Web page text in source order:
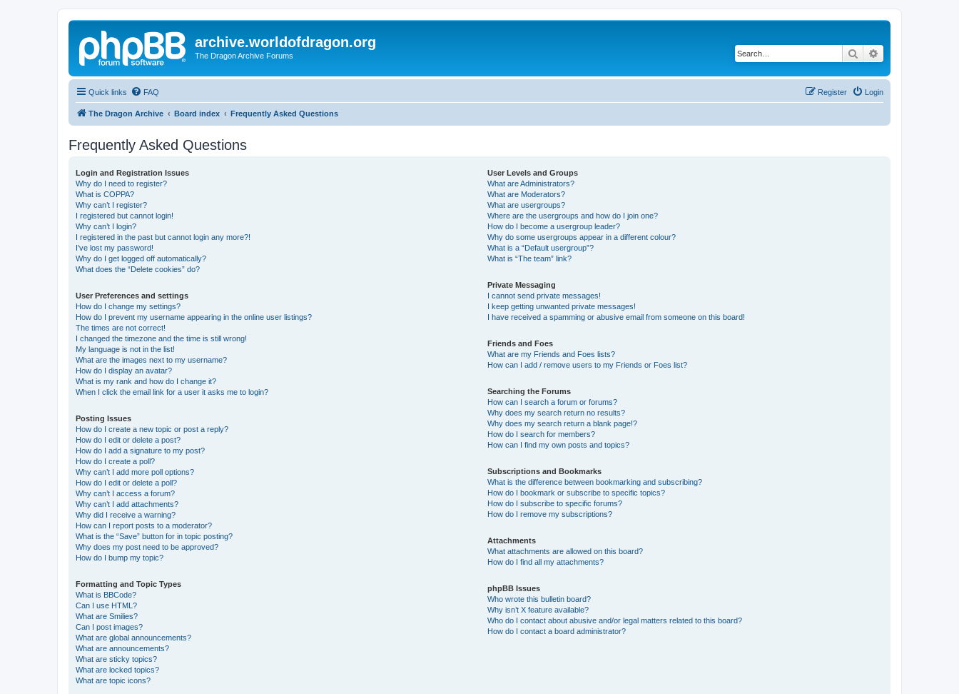
archive.worldofdragon.org
The Dragon Archive Forums Search
Quick links FAQ Login
Register
The Dragon Archive Board index Frequently Asked Questions
Frequently Asked Questions
Login and Registration Issues
Why do I need to register?
What is COPPA?
Why can’t I register?
I registered but cannot login!
Why can’t I login?
I registered in the past but cannot login any more?!
I’ve lost my password!
Why do I get logged off automatically?
What does the “Delete cookies” do?
User Preferences and settings
How do I change my settings?
How do I prevent my username appearing in the online user listings?
The times are not correct!
I changed the timezone and the time is still wrong!
My language is not in the list!
What are the images next to my username?
How do I display an avatar?
What is my rank and how do I change it?
When I click the email link for a user it asks me to login?
Posting Issues
How do I create a new topic or post a reply?
How do I edit or delete a post?
How do I add a signature to my post?
How do I create a poll?
Why can’t I add more poll options?
How do I edit or delete a poll?
Why can’t I access a forum?
Why can’t I add attachments?
Why did I receive a warning?
How can I report posts to a moderator?
What is the “Save” button for in topic posting?
Why does my post need to be approved?
How do I bump my topic?
Formatting and Topic Types
What is BBCode?
Can I use HTML?
What are Smilies?
Can I post images?
What are global announcements?
What are announcements?
What are sticky topics?
What are locked topics?
What are topic icons?
User Levels and Groups
What are Administrators?
What are Moderators?
What are usergroups?
Where are the usergroups and how do I join one?
How do I become a usergroup leader?
Why do some usergroups appear in a different colour?
What is a “Default usergroup”?
What is “The team” link?
Private Messaging
I cannot send private messages!
I keep getting unwanted private messages!
I have received a spamming or abusive email from someone on this board!
Friends and Foes
What are my Friends and Foes lists?
How can I add / remove users to my Friends or Foes list?
Searching the Forums
How can I search a forum or forums?
Why does my search return no results?
Why does my search return a blank page!?
How do I search for members?
How can I find my own posts and topics?
Subscriptions and Bookmarks
What is the difference between bookmarking and subscribing?
How do I bookmark or subscribe to specific topics?
How do I subscribe to specific forums?
How do I remove my subscriptions?
Attachments
What attachments are allowed on this board?
How do I find all my attachments?
phpBB Issues
Who wrote this bulletin board?
Why isn’t X feature available?
Who do I contact about abusive and/or legal matters related to this board?
How do I contact a board administrator?